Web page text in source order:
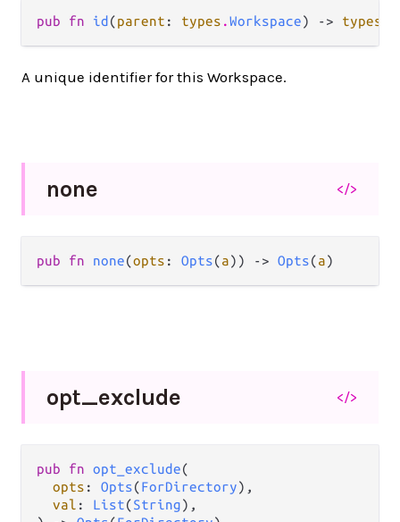
pub fn id (parent : types .Workspace) -> types
A unique identifier for this Workspace.
none </>
pub fn none(opts : Opts(a)) -> Opts(a)
opt_exclude </>
pub fn opt_exclude(
opts : Opts(ForDirectory),
val : List(String),